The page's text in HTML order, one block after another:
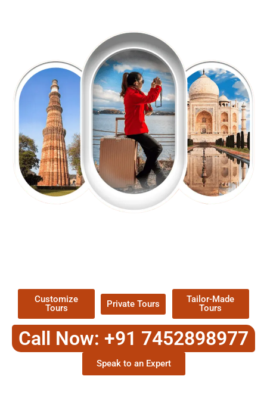
Customize
Tours
Private Tours
Tailor-Made
Tours
Call Now: +91 7452898977
Speak to an Expert